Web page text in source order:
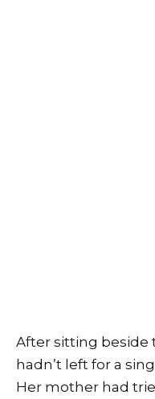
After sitting beside
hadn’t left for a
Her mother had